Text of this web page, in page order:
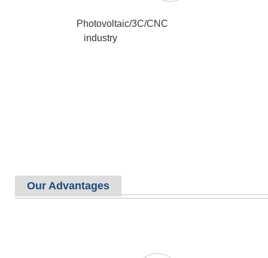
Photovoltaic/3C/CNC
industry
Our Advantages